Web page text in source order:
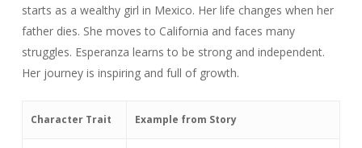
starts as a wealthy girl in Mexico. Her life changes when her
father dies. She moves to California and faces many
struggles. Esperanza learns to be strong and independent.
Her journey is inspiring and full of growth.
Character Trait Example from Story